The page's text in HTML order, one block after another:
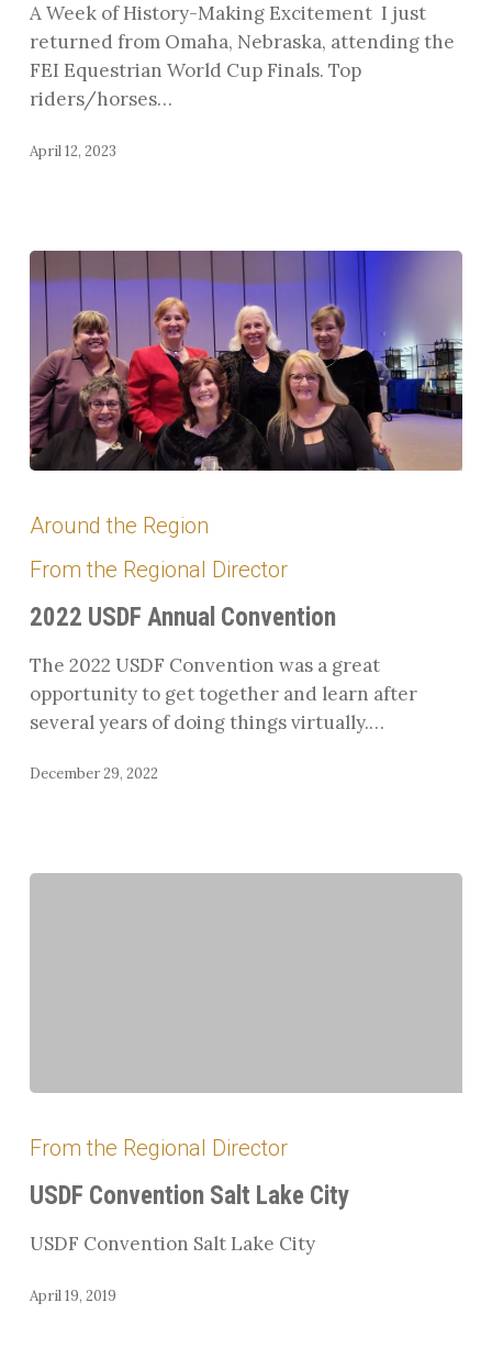
A Week of History-Making Excitement I just
returned from Omaha, Nebraska, attending the
FEI Equestrian World Cup Finals. Top
riders/horses…
April 12, 2023
USDF
Annual
Convention
Around the Region
From the Regional Director
2022 USDF Annual Convention
The 2022 USDF Convention was a great
opportunity to get together and learn after
several years of doing things virtually.…
December 29, 2022
Convention
Salt
Lake
From the Regional Director
USDF Convention Salt Lake City
USDF Convention Salt Lake City
April 19, 2019